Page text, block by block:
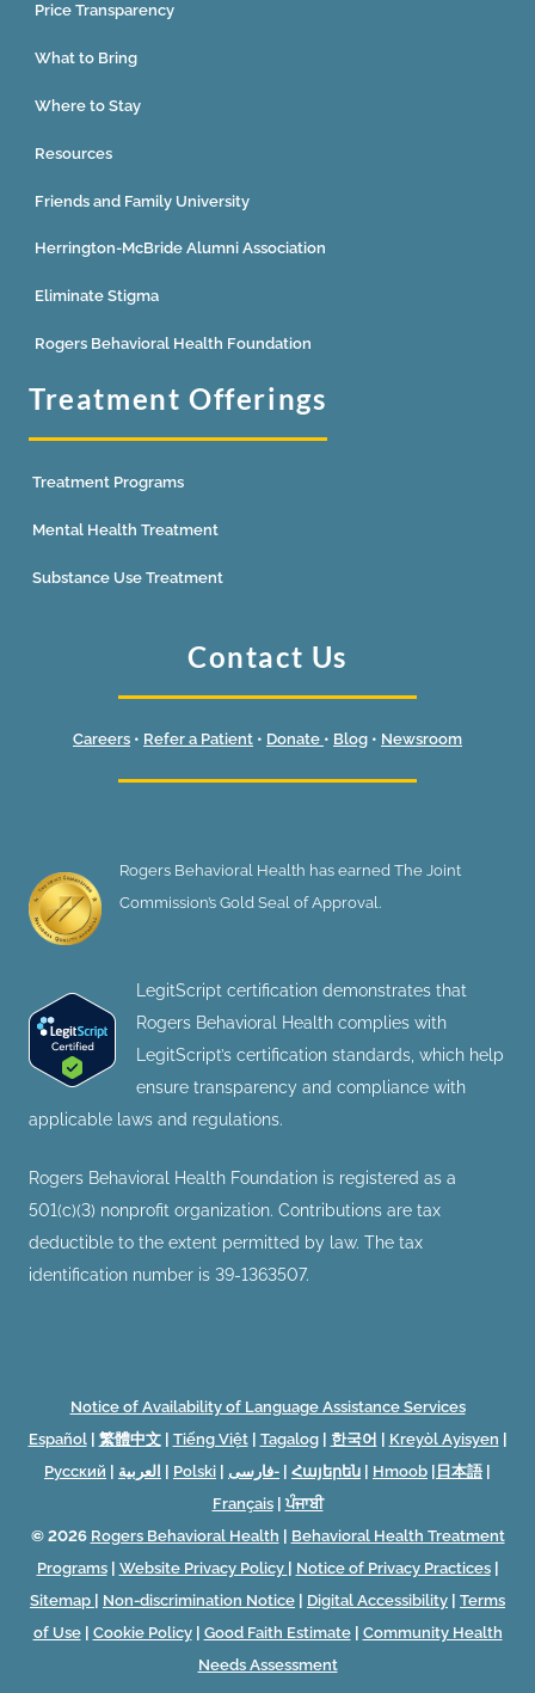
Price Transparency
What to Bring
Where to Stay
Resources
Friends and Family University
Herrington-McBride Alumni Association
Eliminate Stigma
Rogers Behavioral Health Foundation
Treatment Offerings
Treatment Programs
Mental Health Treatment
Substance Use Treatment
Contact Us
Careers • Refer a Patient • Donate • Blog • Newsroom
Rogers Behavioral Health has earned The Joint
Commission’s Gold Seal of Approval.
LegitScript certification demonstrates that
Rogers Behavioral Health complies with
LegitScript’s certification standards, which help
ensure transparency and compliance with
applicable laws and regulations.
Rogers Behavioral Health Foundation is registered as a
501(c)(3) nonprofit organization. Contributions are tax
deductible to the extent permitted by law. The tax
identification number is 39-1363507.
Notice of Availability of Language Assistance Services
Español| 繁體中文| Tiếng Việt| Tagalog| 한국어 Kreyòl Ayisyen
Русский
العربية Polski فارسی- Հայերեն Hmoob 日本語|
Français| ਪੰਜਾਬੀ
© 2026 Rogers Behavioral Health
Behavioral Health Treatment
Programs| Website Privacy Policy Notice of Privacy Practices|
Sitemap
Non-discrimination Notice Digital Accessibility
Terms
of Use| Cookie Policy| Good Faith Estimate| Community Health
Needs Assessment